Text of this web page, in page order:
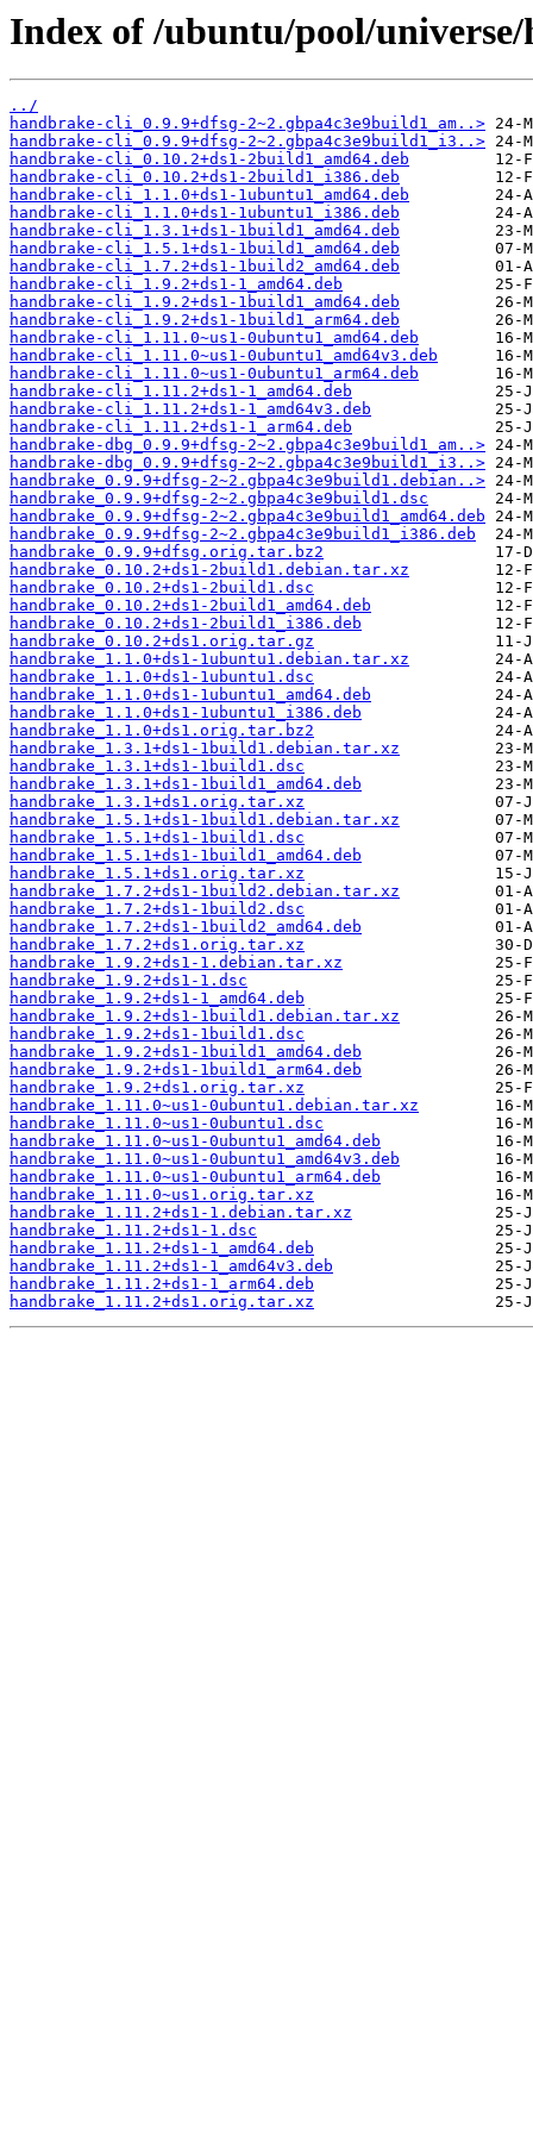
Index of /ubuntu/pool/
../
handbrake-cli_0.9.9+dfsg-2~2.gbpa4c3e9build1_am..>
handbrake-cli_0.9.9+dfsg-2~2.gbpa4c3e9build1_i3..>
handbrake-cli_0.10.2+ds1-2build1_amd64.deb
handbrake-cli_0.10.2+ds1-2build1_i386.deb
handbrake-cli_1.1.0+ds1-1ubuntu1_amd64.deb
handbrake-cli_1.1.0+ds1-1ubuntu1_i386.deb
handbrake-cli_1.3.1+ds1-1build1_amd64.deb
handbrake-cli_1.5.1+ds1-1build1_amd64.deb
handbrake-cli_1.7.2+ds1-1build2_amd64.deb
handbrake-cli_1.9.2+ds1-1_amd64.deb
handbrake-cli_1.9.2+ds1-1build1_amd64.deb
handbrake-cli_1.9.2+ds1-1build1_arm64.deb
handbrake-cli_1.11.0~us1-0ubuntu1_amd64.deb
handbrake-cli_1.11.0~us1-0ubuntu1_amd64v3.deb
handbrake-cli_1.11.0~us1-0ubuntu1_arm64.deb
handbrake-cli_1.11.2+ds1-1_amd64.deb
handbrake-cli_1.11.2+ds1-1_amd64v3.deb
handbrake-cli_1.11.2+ds1-1_arm64.deb
handbrake-dbg_0.9.9+dfsg-2~2.gbpa4c3e9build1_am..>
handbrake-dbg_0.9.9+dfsg-2~2.gbpa4c3e9build1_i3..>
handbrake_0.9.9+dfsg-2~2.gbpa4c3e9build1.debian..>
handbrake_0.9.9+dfsg-2~2.gbpa4c3e9build1.dsc
handbrake_0.9.9+dfsg-2~2.gbpa4c3e9build1_amd64.deb
handbrake_0.9.9+dfsg-2~2.gbpa4c3e9build1_i386.deb
handbrake_0.9.9+dfsg.orig.tar.bz2
handbrake_0.10.2+ds1-2build1.debian.tar.xz
handbrake_0.10.2+ds1-2build1.dsc
handbrake_0.10.2+ds1-2build1_amd64.deb
handbrake_0.10.2+ds1-2build1_i386.deb
handbrake_0.10.2+ds1.orig.tar.gz
handbrake_1.1.0+ds1-1ubuntu1.debian.tar.xz
handbrake_1.1.0+ds1-1ubuntu1.dsc
handbrake_1.1.0+ds1-1ubuntu1_amd64.deb
handbrake_1.1.0+ds1-1ubuntu1_i386.deb
handbrake_1.1.0+ds1.orig.tar.bz2
handbrake_1.3.1+ds1-1build1.debian.tar.xz
handbrake_1.3.1+ds1-1build1.dsc
handbrake_1.3.1+ds1-1build1_amd64.deb
handbrake_1.3.1+ds1.orig.tar.xz
handbrake_1.5.1+ds1-1build1.debian.tar.xz
handbrake_1.5.1+ds1-1build1.dsc
handbrake_1.5.1+ds1-1build1_amd64.deb
handbrake_1.5.1+ds1.orig.tar.xz
handbrake_1.7.2+ds1-1build2.debian.tar.xz
handbrake_1.7.2+ds1-1build2.dsc
handbrake_1.7.2+ds1-1build2_amd64.deb
handbrake_1.7.2+ds1.orig.tar.xz
handbrake_1.9.2+ds1-1.debian.tar.xz
handbrake_1.9.2+ds1-1.dsc
handbrake_1.9.2+ds1-1_amd64.deb
handbrake_1.9.2+ds1-1build1.debian.tar.xz
handbrake_1.9.2+ds1-1build1.dsc
handbrake_1.9.2+ds1-1build1_amd64.deb
handbrake_1.9.2+ds1-1build1_arm64.deb
handbrake_1.9.2+ds1.orig.tar.xz
handbrake_1.11.0~us1-0ubuntu1.debian.tar.xz
handbrake_1.11.0~us1-0ubuntu1.dsc
handbrake_1.11.0~us1-0ubuntu1_amd64.deb
handbrake_1.11.0~us1-0ubuntu1_amd64v3.deb
handbrake_1.11.0~us1-0ubuntu1_arm64.deb
handbrake_1.11.0~us1.orig.tar.xz
handbrake_1.11.2+ds1-1.debian.tar.xz
handbrake_1.11.2+ds1-1.dsc
handbrake_1.11.2+ds1-1_amd64.deb
handbrake_1.11.2+ds1-1_amd64v3.deb
handbrake_1.11.2+ds1-1_arm64.deb
handbrake_1.11.2+ds1.orig.tar.xz